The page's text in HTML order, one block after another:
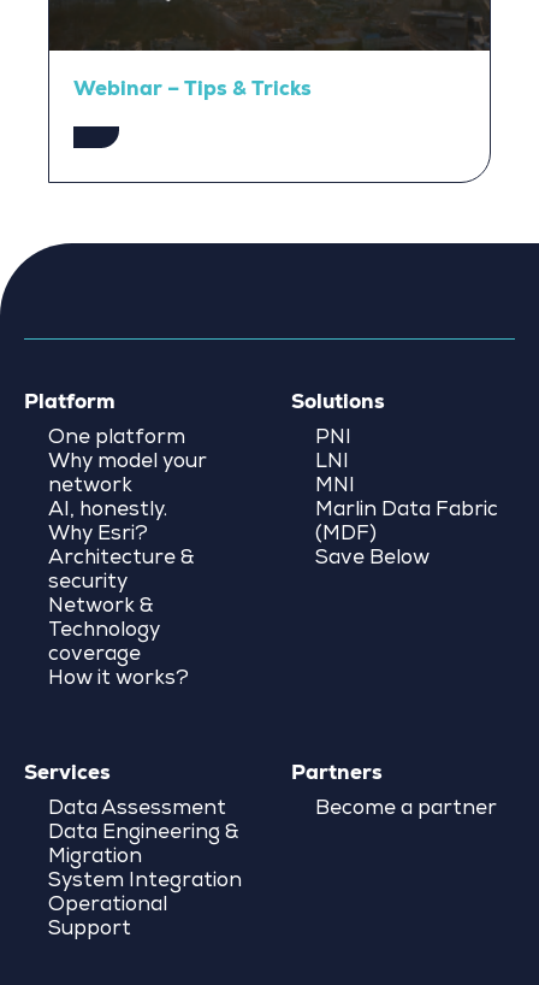
Webinar – Tips & Tricks
Platform
One platform
Why model your
network
AI, honestly.
Why Esri?
Architecture &
security
Network &
Technology
coverage
How it works?
Solutions
PNI
LNI
MNI
Marlin Data Fabric
(MDF)
Save Below
Services
Data Assessment
Data Engineering &
Migration
System Integration
Operational
Support
Partners
Become a partner